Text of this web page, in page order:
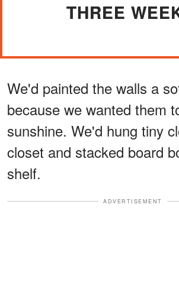
THREE
We'd painted the walls a
because we wanted them
sunshine. We'd hung tiny
closet and stacked board
shelf.
ADVERTISEMENT